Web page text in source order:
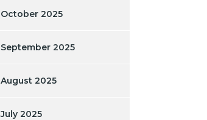
October 2025
September 2025
August 2025
July 2025